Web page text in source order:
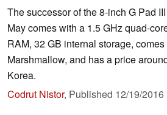
The successor of the 8-inch G Pad
May comes with a 1.5 GHz quad-
RAM, 32 GB internal storage,
Marshmallow, and has a price
Korea.
Codrut Nistor, Published 12/19/2016